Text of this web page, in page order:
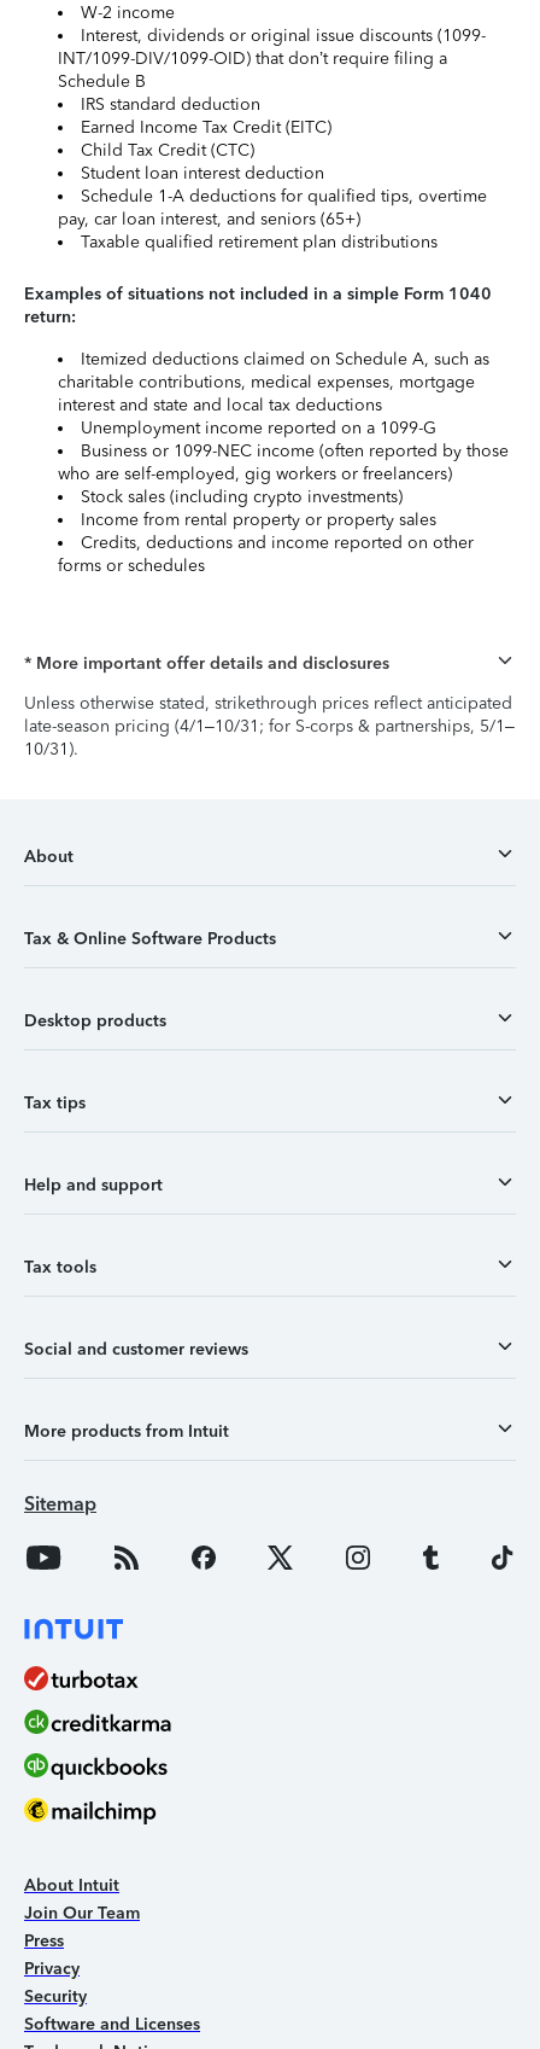
W-2 income
Interest, dividends or original issue discounts (1099-
INT/1099-DIV/1099-OID) that don’t require filing a
Schedule B
IRS standard deduction
Earned Income Tax Credit (EITC)
Child Tax Credit (CTC)
Student loan interest deduction
Schedule 1-A deductions for qualified tips, overtime
pay, car loan interest, and seniors (65+)
Taxable qualified retirement plan distributions
Examples of situations not included in a simple Form 1040
return:
Itemized deductions claimed on Schedule A, such as
charitable contributions, medical expenses, mortgage
interest and state and local tax deductions
Unemployment income reported on a 1099-G
Business or 1099-NEC income (often reported by those
who are self-employed, gig workers or freelancers)
Stock sales (including crypto investments)
Income from rental property or property sales
Credits, deductions and income reported on other
forms or schedules
* More important offer details and disclosures
Unless otherwise stated, strikethrough prices reflect anticipated
late-season pricing (4/1–10/31; for S-corps & partnerships, 5/1–
10/31).
About
Tax & Online Software Products
Desktop products
Tax tips
Help and support
Tax tools
Social and customer reviews
More products from Intuit
Sitemap
About Intuit
Join Our Team
Press
Privacy
Security
Software and Licenses